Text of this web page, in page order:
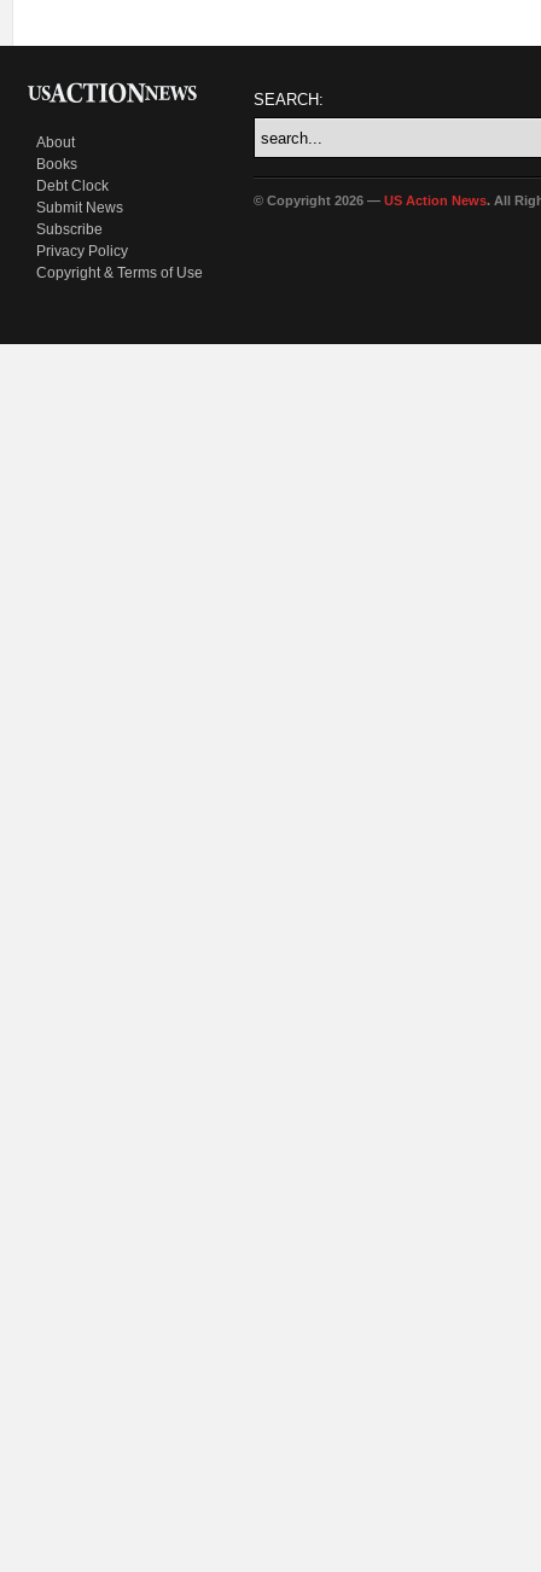
About
Books
Debt Clock
Submit News
Subscribe
Privacy Policy
Copyright & Terms of Use
SEARCH:
© Copyright 2026 — US Action News. All